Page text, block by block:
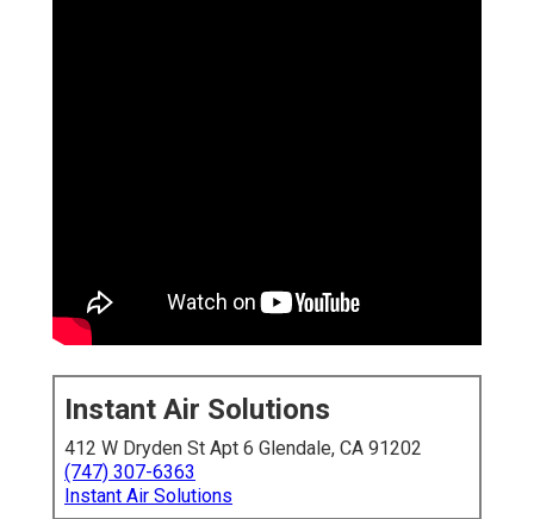
Instant Air Solutions
412 W Dryden St Apt 6 Glendale, CA 91202
(747) 307-6363
Instant Air Solutions